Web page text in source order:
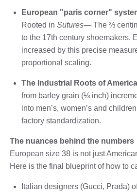
European "paris corner"
Rooted in Sutures— The ⅔
to the 17th century shoemakers.
increased by this precise
proportional scaling.
The Industrial Roots of
from barley grain (⅓ inch)
into men’s, women’s and
factory standardization.
The nuances behind the numbers
European size 38 is not just
Here is the final blueprint of how to
Italian designers (Gucci, Prada)